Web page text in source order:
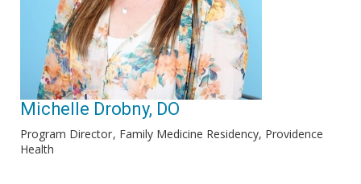
Michelle Drobny, DO
Program Director Family Medicine Residency, Providence
Health